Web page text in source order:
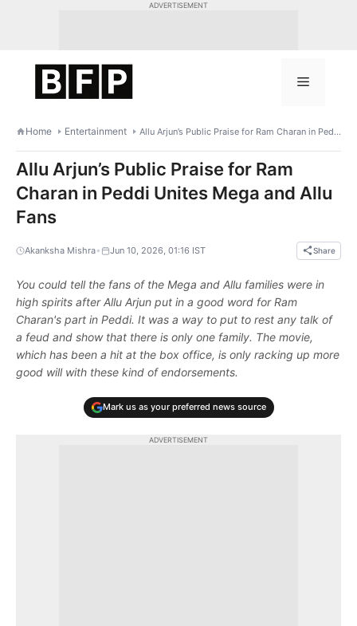
ADVERTISEMENT
Menu
Home Entertainment Allu Arjun’s Public Praise for Ram Charan in Peddi Unites Mega and Allu Fans
Allu Arjun’s Public Praise for Ram
Charan in Peddi Unites Mega and Allu
Fans
Akanksha Mishra• Jun 10, 2026, 01:16 IST Share
You could tell the fans of the Mega and Allu families were in
high spirits after Allu Arjun put in a good word for Ram
Charan's part in Peddi. It was a way to put to rest any talk of
a feud and show that there is only one family. The movie,
which has been a hit at the box office, is only racking up more
good will with these kind of endorsements.
Mark us as your preferred news source
ADVERTISEMENT